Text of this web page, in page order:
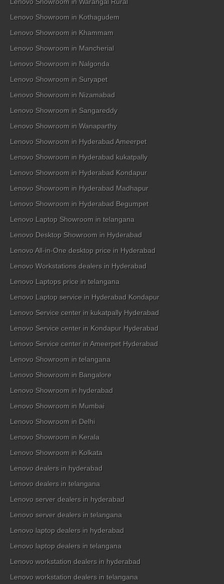
Lenovo Showroom in Kothagudem
Lenovo Showroom in Khammam
Lenovo Showroom in Mancherial
Lenovo Showroom in Nalgonda
Lenovo Showroom in Suryapet
Lenovo Showroom in Nizamabad
Lenovo Showroom in Sangareddy
Lenovo Showroom in Wanaparthy
Lenovo Showroom in Hyderabad Ameerpet
Lenovo Showroom in Hyderabad kukatpally
Lenovo Showroom in Hyderabad Kondapur
Lenovo Showroom in Hyderabad Madhapur
Lenovo Showroom in Hyderabad Begumpet
Lenovo Laptop Showroom in telangana
Lenovo Desktop Showroom in Hyderabad
Lenovo All-in-One desktop price in Hyderabad
Lenovo Workstations dealers in Hyderabad
Lenovo Laptops price in telangana
Lenovo Laptop service in Hyderabad Kondapur
Lenovo Service center in kukatpally Hyderabad
Lenovo Service center in Kondapur Hyderabad
Lenovo Service center in Ameerpet Hyderabad
Lenovo Showroom in telangana
Lenovo Showroom in Bangalore
Lenovo Showroom in hyderabad
Lenovo Showroom in Mumbai
Lenovo Showroom in Delhi
Lenovo Showroom in Kerala
Lenovo Showroom in Kolkata
Lenovo dealers in hyderabad
Lenovo dealers in telangana
Lenovo server dealers in hyderabad
Lenovo server dealers in telangana
Lenovo laptop dealers in hyderabad
Lenovo laptop dealers in telangana
Lenovo workstation dealers in hyderabad
Lenovo workstation dealers in telangana